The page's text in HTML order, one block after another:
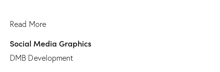
Read More
Social Media Graphics
DMB Development